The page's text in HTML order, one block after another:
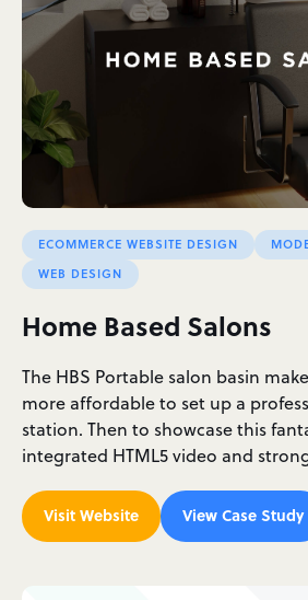
ECOMMERCE WEBSITE DESIGN
WEB DESIGN
Home Based Salons
The HBS Portable salon basin
more affordable to set up a
station. Then to showcase this
integrated HTML5 video and
Visit Website View Case Study